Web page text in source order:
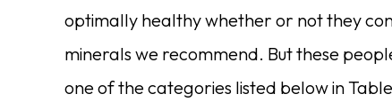
optimally healthy whether or not they
minerals we recommend. But these
one of the categories listed below in